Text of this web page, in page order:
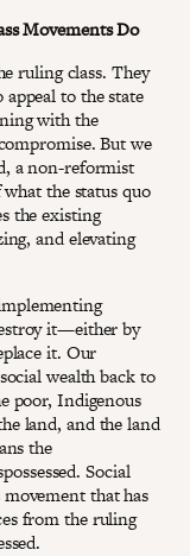
Movements Do
ruling class. They
to the state
with the
But we
a non-reformist
the status quo
the existing
and elevating
it—either by
it. Our
wealth back to
poor, Indigenous
land, and the land
the
Social
that has
from the ruling